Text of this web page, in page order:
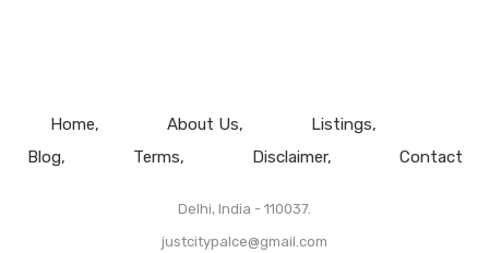
Home About Us
Listings
Blog
Terms Disclaimer Contact
Delhi, India - 110037.
justcitypalce@gmail.com